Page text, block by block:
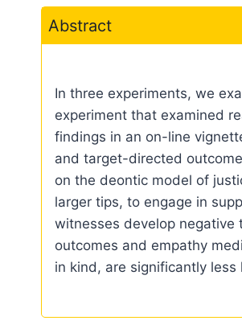
Abstract
In three experiments, we
experiment that examined
findings in an on-line
and target-directed
on the deontic model of
larger tips, to engage in
witnesses develop
outcomes and empathy
in kind, are significantly